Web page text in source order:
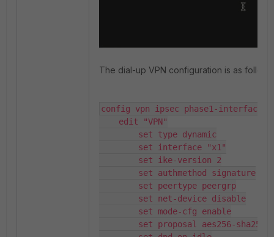
The dial-up VPN configuration is as
config vpn ipsec phase1-interface